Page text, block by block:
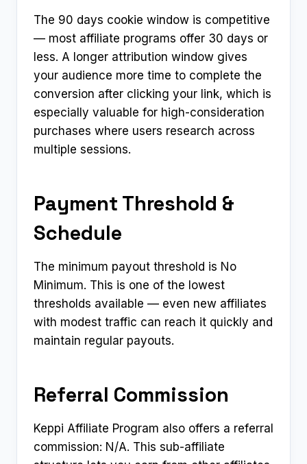
The 90 days cookie window is competitive
— most affiliate programs offer 30 days or
less. A longer attribution window gives
your audience more time to complete the
conversion after clicking your link, which is
especially valuable for high-consideration
purchases where users research across
multiple sessions.
Payment Threshold &
Schedule
The minimum payout threshold is No
Minimum. This is one of the lowest
thresholds available — even new affiliates
with modest traffic can reach it quickly and
maintain regular payouts.
Referral Commission
Keppi Affiliate Program also offers a referral
commission: N/A. This sub-affiliate